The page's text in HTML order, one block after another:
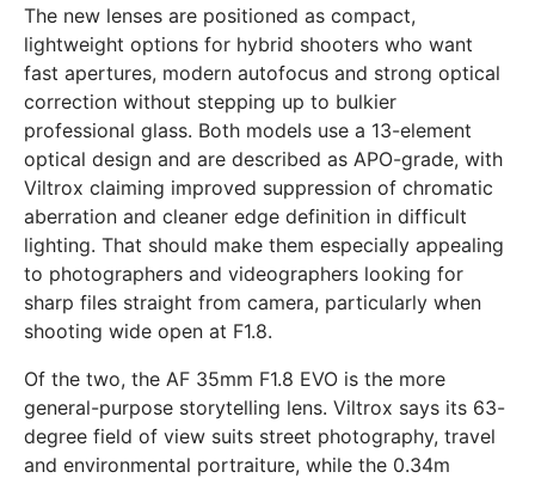
The new lenses are positioned as compact,
lightweight options for hybrid shooters who want
fast apertures, modern autofocus and strong optical
correction without stepping up to bulkier
professional glass. Both models use a 13-element
optical design and are described as APO-grade, with
Viltrox claiming improved suppression of chromatic
aberration and cleaner edge definition in difficult
lighting. That should make them especially appealing
to photographers and videographers looking for
sharp files straight from camera, particularly when
shooting wide open at F1.8.
Of the two, the AF 35mm F1.8 EVO is the more
general-purpose storytelling lens. Viltrox says its 63-
degree field of view suits street photography, travel
and environmental portraiture, while the 0.34m